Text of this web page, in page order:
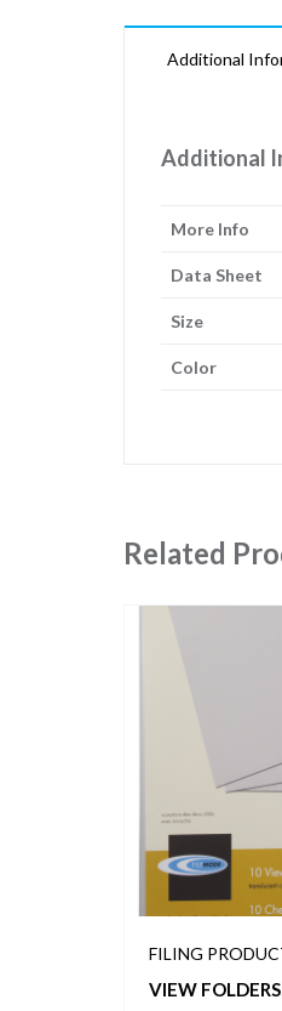
Additional
Additional
More Info
Data Sheet
Size
Color
Related
FILING
VIEW